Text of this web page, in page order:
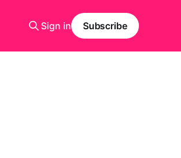
Sign in Subscribe